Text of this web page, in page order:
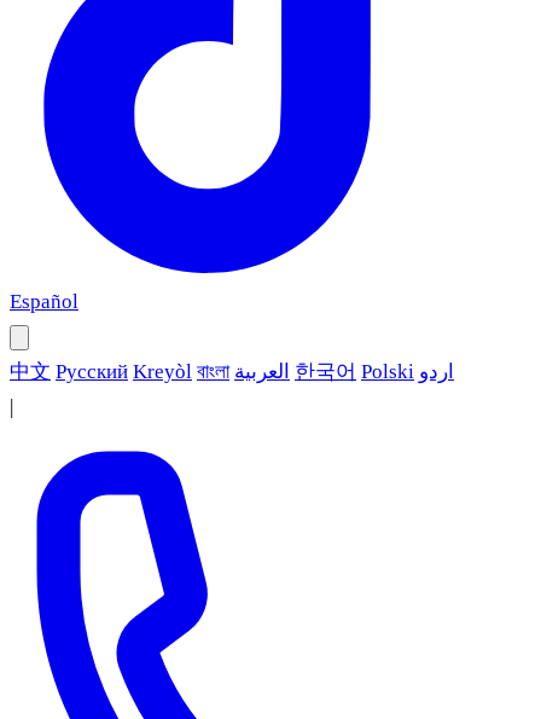
Español
中文 Русский Kreyòl বাংলা العربية 한국어 Polski اردو
|